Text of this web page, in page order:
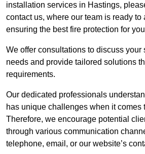
installation services in Hastings,
contact us, where our team is ready to
ensuring the best fire protection for
We offer consultations to discuss your
needs and provide tailored solutions
requirements.
Our dedicated professionals
has unique challenges when it comes
Therefore, we encourage potential
through various communication
telephone, email, or our website’s